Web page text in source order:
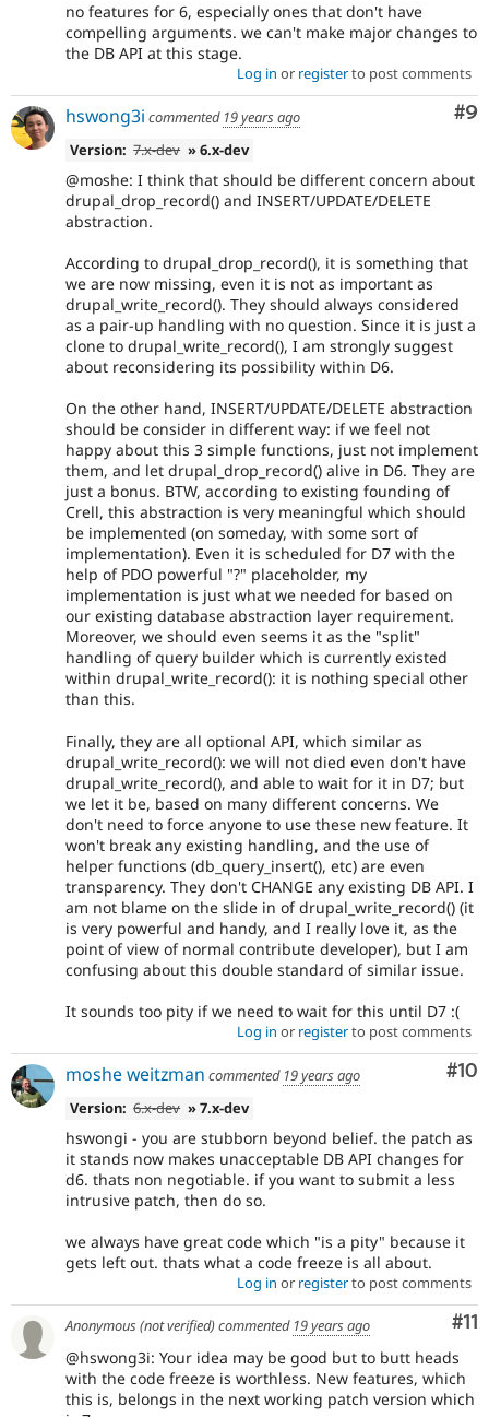
no features for 6, especially ones that don't have
compelling arguments. we can't make major changes to
the DB API at this stage.
Log in or registerto post comments
#9
hswong3i commented 19 years ago
Version: 7.x-dev » 6.x-dev
@moshe: I think that should be different concern about
drupal_drop_record() and INSERT/UPDATE/DELETE
abstraction.
According to drupal_drop_record(), it is something that
we are now missing, even it is not as important as
drupal_write_record(). They should always considered
as a pair-up handling with no question. Since it is just a
clone to drupal_write_record(), I am strongly suggest
about reconsidering its possibility within D6.
On the other hand, INSERT/UPDATE/DELETE abstraction
should be consider in different way: if we feel not
happy about this 3 simple functions, just not implement
them, and let drupal_drop_record() alive in D6. They are
just a bonus. BTW, according to existing founding of
Crell, this abstraction is very meaningful which should
be implemented (on someday, with some sort of
implementation). Even it is scheduled for D7 with the
help of PDO powerful "?" placeholder, my
implementation is just what we needed for based on
our existing database abstraction layer requirement.
Moreover, we should even seems it as the "split"
handling of query builder which is currently existed
within drupal_write_record(): it is nothing special other
than this.
Finally, they are all optional API, which similar as
drupal_write_record(): we will not died even don't have
drupal_write_record(), and able to wait for it in D7; but
we let it be, based on many different concerns. We
don't need to force anyone to use these new feature. It
won't break any existing handling, and the use of
helper functions (db_query_insert(), etc) are even
transparency. They don't CHANGE any existing DB API. I
am not blame on the slide in of drupal_write_record() (it
is very powerful and handy, and I really love it, as the
point of view of normal contribute developer), but I am
confusing about this double standard of similar issue.
It sounds too pity if we need to wait for this until D7 :(
Log in or registerto post comments
#10
moshe weitzman commented 19 years ago
Version: 6.x-dev » 7.x-dev
hswongi - you are stubborn beyond belief. the patch as
it stands now makes unacceptable DB API changes for
d6. thats non negotiable. if you want to submit a less
intrusive patch, then do so.
we always have great code which "is a pity" because it
gets left out. thats what a code freeze is all about.
Log in or registerto post comments
#11
Anonymous (not verified)commented 19 years ago
@hswong3i: Your idea may be good but to butt heads
with the code freeze is worthless. New features, which
this is, belongs in the next working patch version which